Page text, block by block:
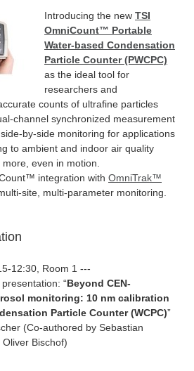
Introducing the new TSI
OmniCount™ Portable
Water-based Condensation
Particle Counter (PWCPC)
as the ideal tool for
researchers and
counts of ultrafine particles
channel synchronized measurement
by-side monitoring for applications
to ambient and indoor air quality
even in motion.
integration with OmniTrak™
site, multi-parameter monitoring.
12:30, Room 1 ---
“Beyond CEN-
monitoring: 10 nm calibration
Particle Counter (WCPC)”
(Co-authored by Sebastian
Bischof)